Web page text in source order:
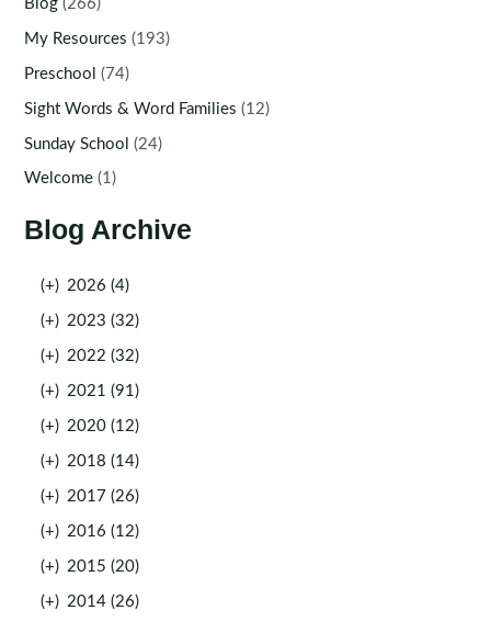
Blog (266)
My Resources (193)
Preschool (74)
Sight Words & Word Families (12)
Sunday School (24)
Welcome (1)
Blog Archive
(+) 2026 (4)
(+) 2023 (32)
(+) 2022 (32)
(+) 2021 (91)
(+) 2020 (12)
(+) 2018 (14)
(+) 2017 (26)
(+) 2016 (12)
(+) 2015 (20)
(+) 2014 (26)